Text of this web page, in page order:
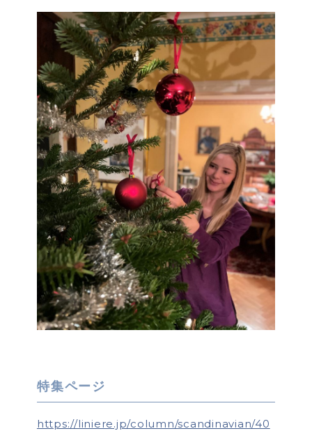
特集ページ
https://liniere.jp/column/scandinavian/40